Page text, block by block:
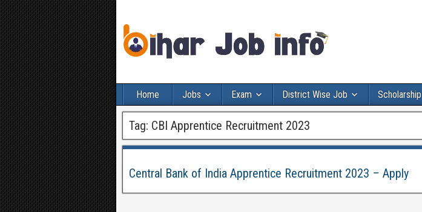
Home Jobs Exam District Wise Job Scholarship
Tag: CBI Apprentice Recruitment 2023
Central Bank of India Apprentice Recruitment 2023 – Apply